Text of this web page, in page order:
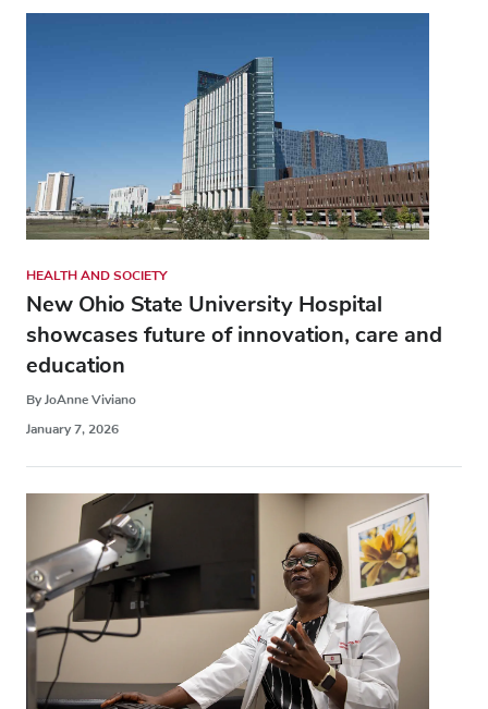
HEALTH AND SOCIETY
New Ohio State University Hospital
showcases future of innovation, care and
education
By JoAnne Viviano
January 7, 2026